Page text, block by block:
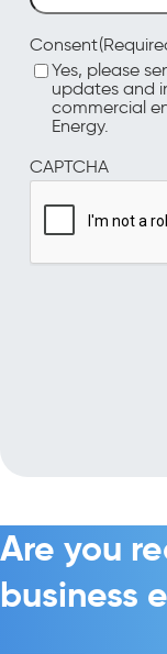
Consent
Yes, please
updates and
commercial
Energy.
CAPTCHA
Are you
business